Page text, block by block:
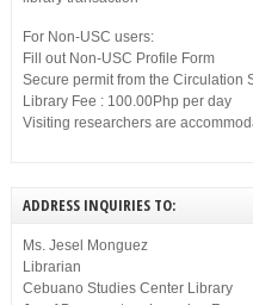
For Non-USC users:
Fill out Non-USC Profile Form
Secure permit from the Circulation
Library Fee : 100.00Php per day
Visiting researchers are
ADDRESS INQUIRIES TO:
Ms. Jesel Monguez
Librarian
Cebuano Studies Center Library